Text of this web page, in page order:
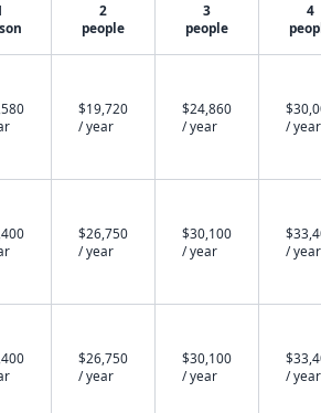
2
people
3
people
4
$19,720
/ year
$24,860
/ year
/ year
$26,750
/ year
$30,100
/ year
/ year
$26,750
/ year
$30,100
/ year
/ year